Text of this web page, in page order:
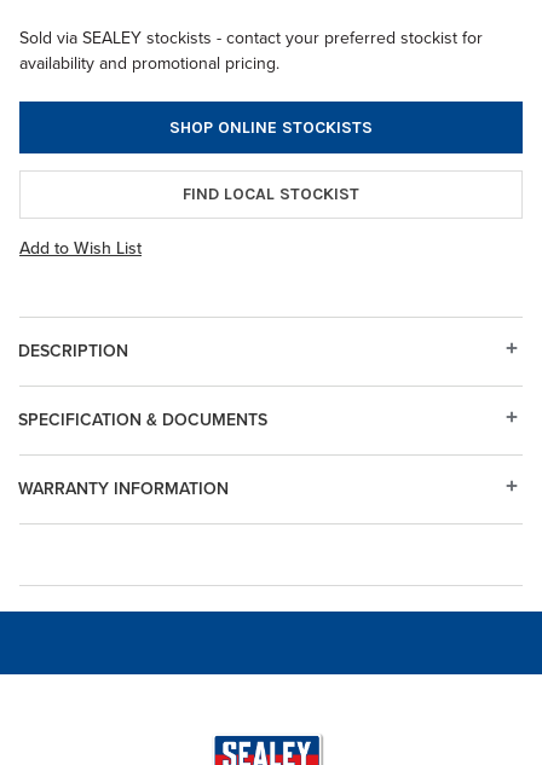
Sold via SEALEY stockists - contact your preferred stockist for
availability and promotional pricing.
SHOP ONLINE STOCKISTS
FIND LOCAL STOCKIST
Add to Wish List
DESCRIPTION
WARRANTY INFORMATION
SPECIFICATION & DOCUMENTS